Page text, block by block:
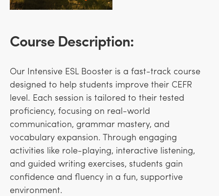
Course Description:
Our Intensive ESL Booster is a fast-track course
designed to help students improve their CEFR
level. Each session is tailored to their tested
proficiency, focusing on real-world
communication, grammar mastery, and
vocabulary expansion. Through engaging
activities like role-playing, interactive listening,
and guided writing exercises, students gain
confidence and fluency in a fun, supportive
environment.